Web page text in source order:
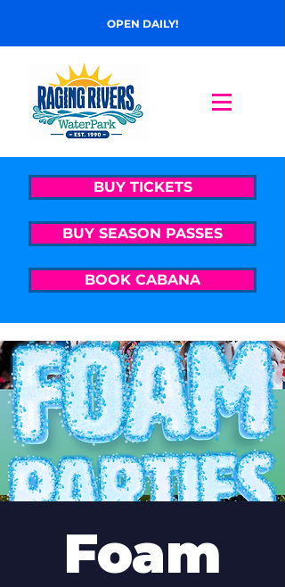
OPEN DAILY!
BUY TICKETS
BUY SEASON PASSES
BOOK CABANA
Foam